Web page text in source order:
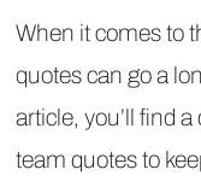
When it comes to
quotes can go a
article, you’ll find
team quotes to